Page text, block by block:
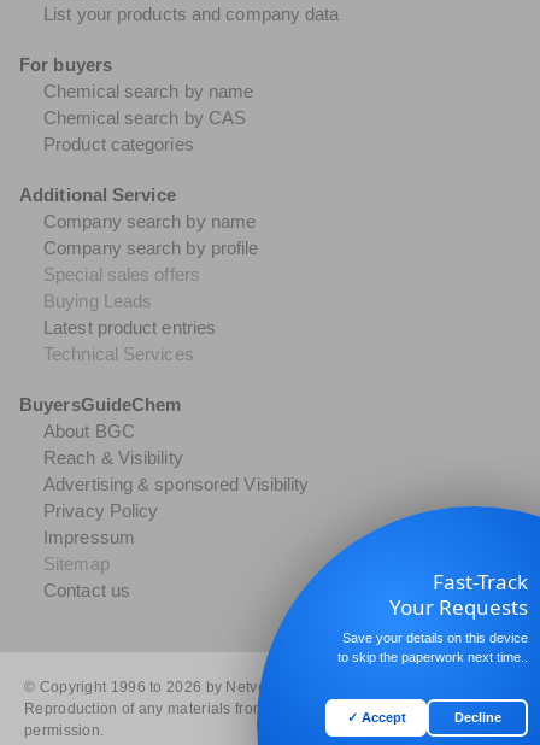
List your products and company data
For buyers
Chemical search by name
Chemical search by CAS
Product categories
Additional Service
Company search by name
Company search by profile
Special sales offers
Buying Leads
Latest product entries
Technical Services
BuyersGuideChem
About BGC
Reach & Visibility
Advertising & sponsored Visibility
Privacy Policy
Impressum
Sitemap
Contact us
© Copyright 1996 to 2026 by Netvertise GmbH. All rights reserved.
Reproduction of any materials from the site is strictly forbidden without
permission.
Fast-Track
Your Requests
Save your details on this device
to skip the paperwork next time..
✓ Accept Decline